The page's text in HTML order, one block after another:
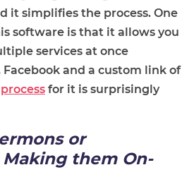
it simplifies the process. One
software is that it allows you
services at once
and a custom link of
process for it is surprisingly
or
Making them On-